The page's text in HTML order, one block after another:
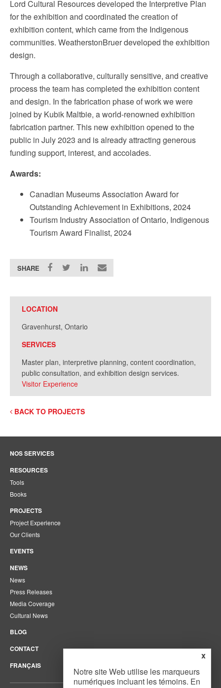
Lord Cultural Resources developed the Interpretive Plan
for the exhibition and coordinated the creation of
exhibition content, which came from the Indigenous
communities. WeatherstonBruer developed the exhibition
design.
Through a collaborative, culturally sensitive, and creative
process the team has completed the exhibition content
and design. In the fabrication phase of work we were
joined by Kubik Maltbie, a world-renowned exhibition
fabrication partner. This new exhibition opened to the
public in July 2023 and is already attracting generous
funding support, interest, and accolades.
Awards:
Canadian Museums Association Award for
Outstanding Achievement in Exhibitions, 2024
Tourism Industry Association of Ontario, Indigenous
Tourism Award Finalist, 2024
SHARE
LOCATION
Gravenhurst, Ontario
SERVICES
Master plan, interpretive planning, content coordination,
public consultation, and exhibition design services.
Visitor Experience
BACK TO PROJECTS
NOS SERVICES
RESOURCES
Tools
Books
PROJECTS
Project Experience
Our Clients
EVENTS
NEWS
News
Press Releases
Media Coverage
Cultural News
BLOG
CONTACT
FRANÇAIS
x
Notre site Web utilise les marqueurs
numériques incluant les témoins. En